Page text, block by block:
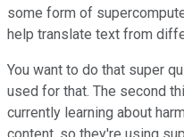
some form of
help translate text from
You want to do that super
used for that. The second
currently learning about